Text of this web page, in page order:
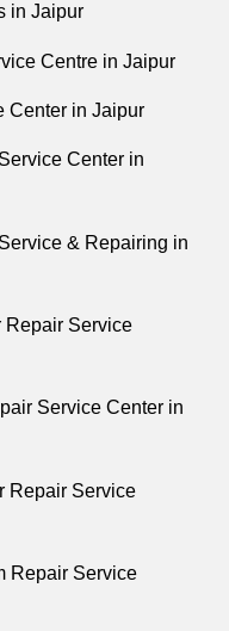
in Jaipur
Centre in Jaipur
Center in Jaipur
Center in
& Repairing in
Repair Service
Service Center in
Repair Service
Repair Service